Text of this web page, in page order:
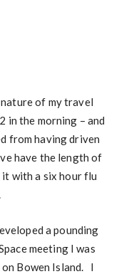
of my travel
in the morning – and
from having driven
have the length of
with a six hour flu
a pounding
meeting I was
Bowen Island. I